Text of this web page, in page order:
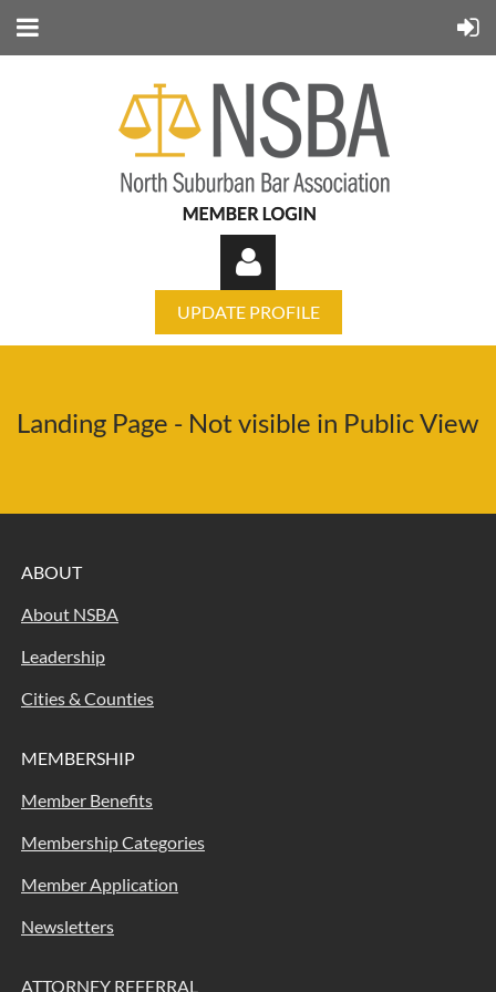
UPDATE PROFILE
Landing Page - Not visible in Public View
ABOUT
About NSBA
Leadership
Cities & Counties
MEMBERSHIP
Member Benefits
Membership Categories
Member Application
Newsletters
ATTORNEY REFERRAL